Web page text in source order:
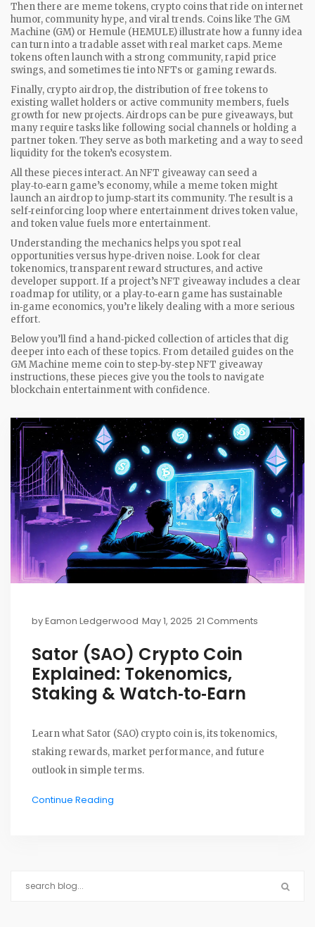
Then there are meme tokens, crypto coins that ride on internet
humor, community hype, and viral trends. Coins like The GM
Machine (GM) or Hemule (HEMULE) illustrate how a funny idea
can turn into a tradable asset with real market caps. Meme
tokens often launch with a strong community, rapid price
swings, and sometimes tie into NFTs or gaming rewards.
Finally, crypto airdrop,the distribution of free tokens to
existing wallet holders or active community members, fuels
growth for new projects. Airdrops can be pure giveaways, but
many require tasks like following social channels or holding a
partner token. They serve as both marketing and a way to seed
liquidity for the token’s ecosystem.
All these pieces interact. An NFT giveaway can seed a
play‑to‑earn game’s economy, while a meme token might
launch an airdrop to jump‑start its community. The result is a
self‑reinforcing loop where entertainment drives token value,
and token value fuels more entertainment.
Understanding the mechanics helps you spot real
opportunities versus hype‑driven noise. Look for clear
tokenomics, transparent reward structures, and active
developer support. If a project’s NFT giveaway includes a clear
roadmap for utility, or a play‑to‑earn game has sustainable
in‑game economics, you’re likely dealing with a more serious
effort.
Below you’ll find a hand‑picked collection of articles that dig
deeper into each of these topics. From detailed guides on the
GM Machine meme coin to step‑by‑step NFT giveaway
instructions, these pieces give you the tools to navigate
blockchain entertainment with confidence.
byEamon Ledgerwood May 1, 2025 21 Comments
Sator (SAO) Crypto Coin
Explained: Tokenomics,
Staking & Watch‑to‑Earn
Learn what Sator (SAO) crypto coin is, its tokenomics,
staking rewards, market performance, and future
outlook in simple terms.
Continue Reading